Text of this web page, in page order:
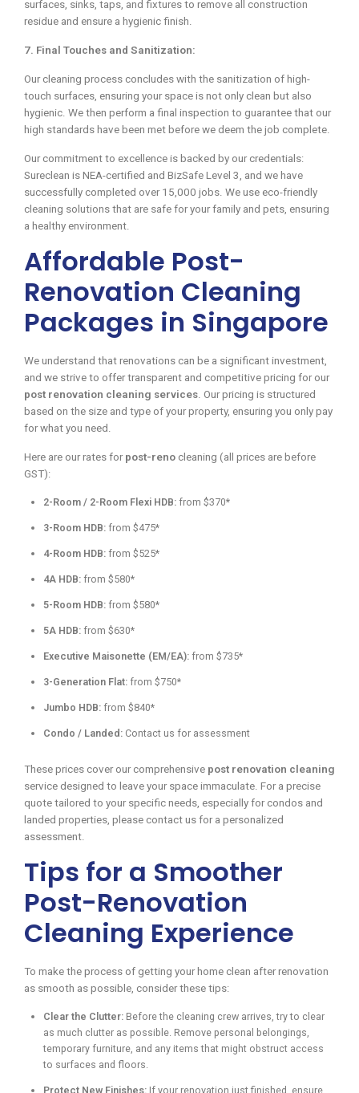
surfaces, sinks, taps, and fixtures to remove all construction
residue and ensure a hygienic finish.
7. Final Touches and Sanitization:
Our cleaning process concludes with the sanitization of high-
touch surfaces, ensuring your space is not only clean but also
hygienic. We then perform a final inspection to guarantee that our
high standards have been met before we deem the job complete.
Our commitment to excellence is backed by our credentials:
Sureclean is NEA-certified and BizSafe Level 3, and we have
successfully completed over 15,000 jobs. We use eco-friendly
cleaning solutions that are safe for your family and pets, ensuring
a healthy environment.
Affordable Post-
Renovation Cleaning
Packages in Singapore
We understand that renovations can be a significant investment,
and we strive to offer transparent and competitive pricing for our
post renovation cleaning services . Our pricing is structured
based on the size and type of your property, ensuring you only pay
for what you need.
Here are our rates for post-reno cleaning (all prices are before
GST):
2-Room / 2-Room Flexi HDB: from $370*
3-Room HDB: from $475*
4-Room HDB: from $525*
4A HDB: from $580*
5-Room HDB: from $580*
5A HDB: from $630*
Executive Maisonette (EM/EA): from $735*
3-Generation Flat: from $750*
Jumbo HDB: from $840*
Condo / Landed: Contact us for assessment
These prices cover our comprehensive post renovation cleaning
service designed to leave your space immaculate. For a precise
quote tailored to your specific needs, especially for condos and
landed properties, please contact us for a personalized
assessment.
Tips for a Smoother
Post-Renovation
Cleaning Experience
To make the process of getting your home clean after renovation
as smooth as possible, consider these tips:
Clear the Clutter: Before the cleaning crew arrives, try to clear
as much clutter as possible. Remove personal belongings,
temporary furniture, and any items that might obstruct access
to surfaces and floors.
Protect New Finishes: If your renovation just finished, ensure